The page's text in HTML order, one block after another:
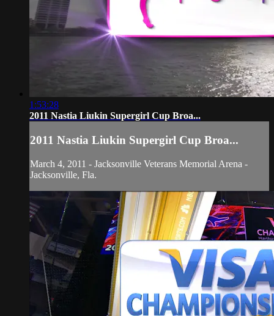
1:53:28
2011 Nastia Liukin Supergirl Cup Broa...
2011 Nastia Liukin Supergirl Cup Broa...
March 4, 2011 - Jacksonville Veterans Memorial Arena -
Jacksonville, Fla.